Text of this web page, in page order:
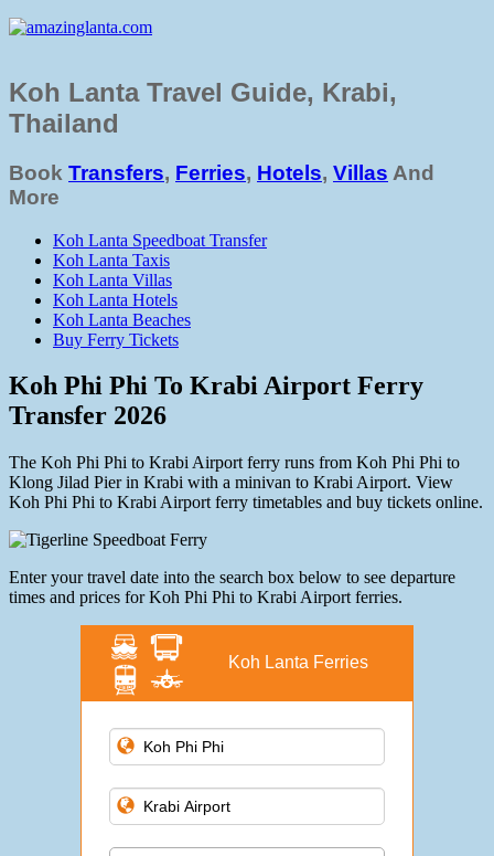
Koh Lanta Travel Guide, Krabi,
Thailand
Book Transfers, Ferries, Hotels, Villas And
More
Koh Lanta Speedboat Transfer
Koh Lanta Taxis
Koh Lanta Villas
Koh Lanta Hotels
Koh Lanta Beaches
Buy Ferry Tickets
Koh Phi Phi To Krabi Airport Ferry
Transfer 2026
The Koh Phi Phi to Krabi Airport ferry runs from Koh Phi Phi to
Klong Jilad Pier in Krabi with a minivan to Krabi Airport. View
Koh Phi Phi to Krabi Airport ferry timetables and buy tickets online.
Enter your travel date into the search box below to see departure
times and prices for Koh Phi Phi to Krabi Airport ferries.
Koh Lanta Ferries